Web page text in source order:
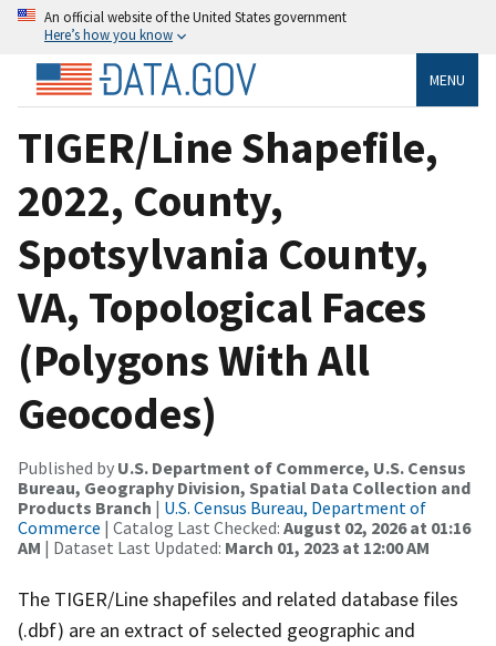
An official website of the United States government
Here’s how you know
MENU
TIGER/Line Shapefile,
2022, County,
Spotsylvania County,
VA, Topological Faces
(Polygons With All
Geocodes)
Published by U.S. Department of Commerce, U.S. Census
Bureau, Geography Division, Spatial Data Collection and
Products Branch | U.S. Census Bureau, Department of
Commerce | Catalog Last Checked: August 02, 2026 at 01:16
AM | Dataset Last Updated: March 01, 2023 at 12:00 AM
The TIGER/Line shapefiles and related database files
(.dbf) are an extract of selected geographic and